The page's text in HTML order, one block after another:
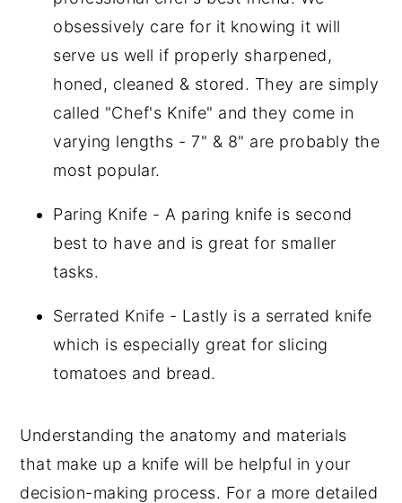
obsessively care for it knowing it will
serve us well if properly sharpened,
honed, cleaned & stored. They are simply
called "Chef's Knife" and they come in
varying lengths - 7" & 8" are probably the
most popular.
Paring Knife - A paring knife is second
best to have and is great for smaller
tasks.
Serrated Knife - Lastly is a serrated knife
which is especially great for slicing
tomatoes and bread.
Understanding the anatomy and materials
that make up a knife will be helpful in your
decision-making process. For a more detailed